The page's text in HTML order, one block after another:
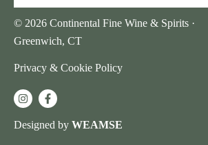
© 2026 Continental Fine Wine & Spirits ·
Greenwich, CT
Privacy & Cookie Policy
Designed by WEAMSE